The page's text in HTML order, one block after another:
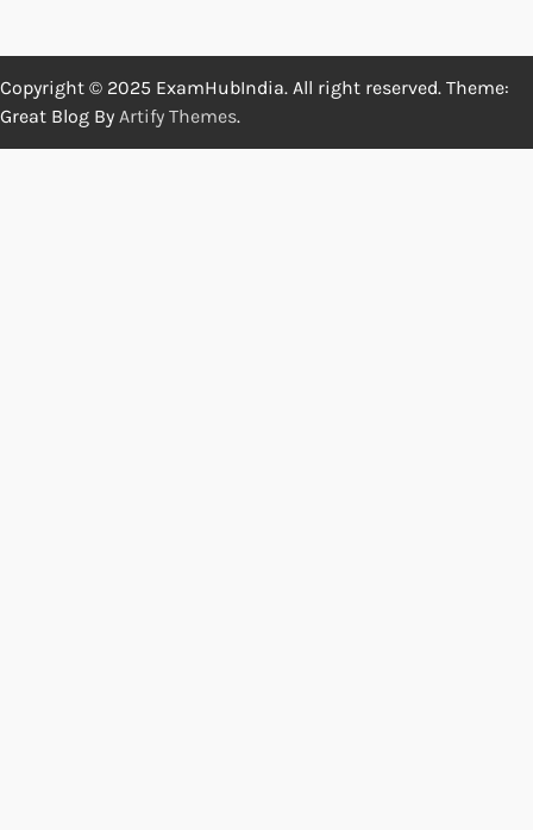
Copyright © 2025 ExamHubIndia. All right reserved. Theme:
Great Blog By Artify Themes.